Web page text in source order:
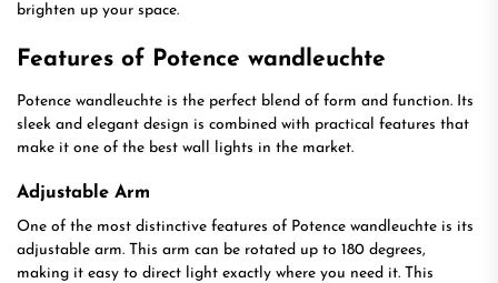
brighten up your space.
Features of Potence wandleuchte
Potence wandleuchte is the perfect blend of form and function. Its
sleek and elegant design is combined with practical features that
make it one of the best wall lights in the market.
Adjustable Arm
One of the most distinctive features of Potence wandleuchte is its
adjustable arm. This arm can be rotated up to 180 degrees,
making it easy to direct light exactly where you need it. This